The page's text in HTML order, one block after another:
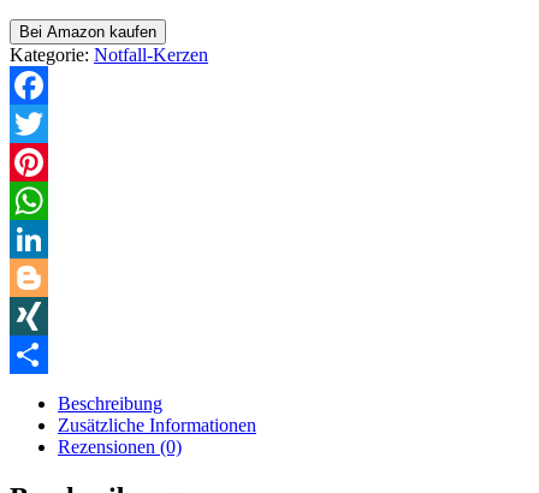
Bei Amazon kaufen
Kategorie: Notfall-Kerzen
Facebook
Twitter
Pinterest
WhatsApp
LinkedIn
Blogger
XING
Beschreibung
Zusätzliche Informationen
Rezensionen (0)